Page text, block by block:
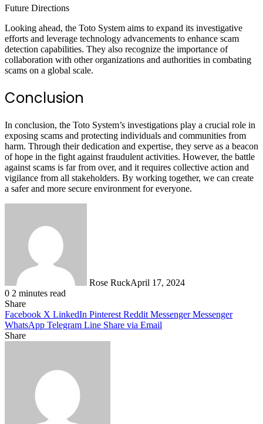
Future Directions
Looking ahead, the Toto System aims to expand its investigative
efforts and leverage technology advancements to enhance scam
detection capabilities. They also recognize the importance of
collaboration with other organizations and authorities in combating
scams on a global scale.
Conclusion
In conclusion, the Toto System’s investigations play a crucial role in
exposing scams and protecting individuals and communities from
harm. Through their dedication and expertise, they serve as a beacon
of hope in the fight against fraudulent activities. However, the battle
against scams is far from over, and it requires collective action and
vigilance from all stakeholders. By working together, we can create
a safer and more secure environment for everyone.
Rose RuckApril 17, 2024
0 2 minutes read
Share
Facebook X LinkedIn Pinterest Reddit Messenger Messenger
WhatsApp Telegram Line Share via Email
Share